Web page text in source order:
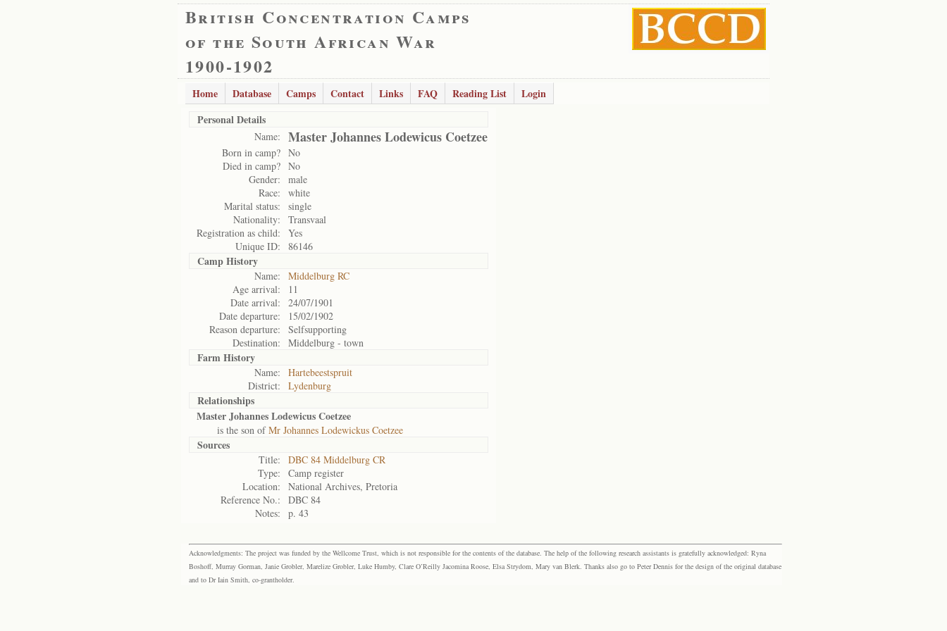
British Concentration Camps
of the South African War
1900-1902
Home Database Camps Contact Links FAQ Reading List
Login
Personal Details
Name: Master Johannes Lodewicus Coetzee
Born in camp? No
Died in camp? No
Gender:
male
Race:
white
Marital status:
single
Nationality:
Transvaal
Registration as child:
Yes
Unique ID:
86146
Camp History
Name:
Middelburg RC
Age arrival:
11
Date arrival:
24/07/1901
Date departure:
15/02/1902
Reason departure:
Selfsupporting
Destination:
Middelburg - town
Farm History
Name:
Hartebeestspruit
District:
Lydenburg
Relationships
Master Johannes Lodewicus Coetzee
is the son ofMr Johannes Lodewickus Coetzee
Sources
Title:
DBC 84 Middelburg CR
Type:
Camp register
Location:
National Archives, Pretoria
Reference No.:
DBC 84
Notes:
p. 43
Acknowledgments: The project was funded by the Wellcome Trust, which is not responsible for the contents of the database. The help of the following research assistants is gratefully acknowledged: Ryna
Boshoff, Murray Gorman, Janie Grobler, Marelize Grobler, Luke Humby, Clare O’Reilly Jacomina Roose, Elsa Strydom, Mary van Blerk. Thanks also go to Peter Dennis for the design of the original database
and to Dr Iain Smith, co-grantholder.